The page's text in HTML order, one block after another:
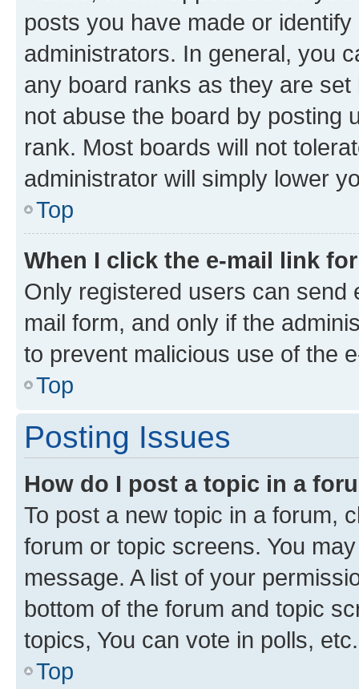
posts you have made or
administrators. In general, you
any board ranks as they are
not abuse the board by posting
rank. Most boards will not
administrator will simply lower
Top
When I click the e-mail link
Only registered users can send
mail form, and only if the
to prevent malicious use of the
Top
Posting Issues
How do I post a topic in a
To post a new topic in a forum,
forum or topic screens. You
message. A list of your
bottom of the forum and topic
topics, You can vote in polls, etc.
Top